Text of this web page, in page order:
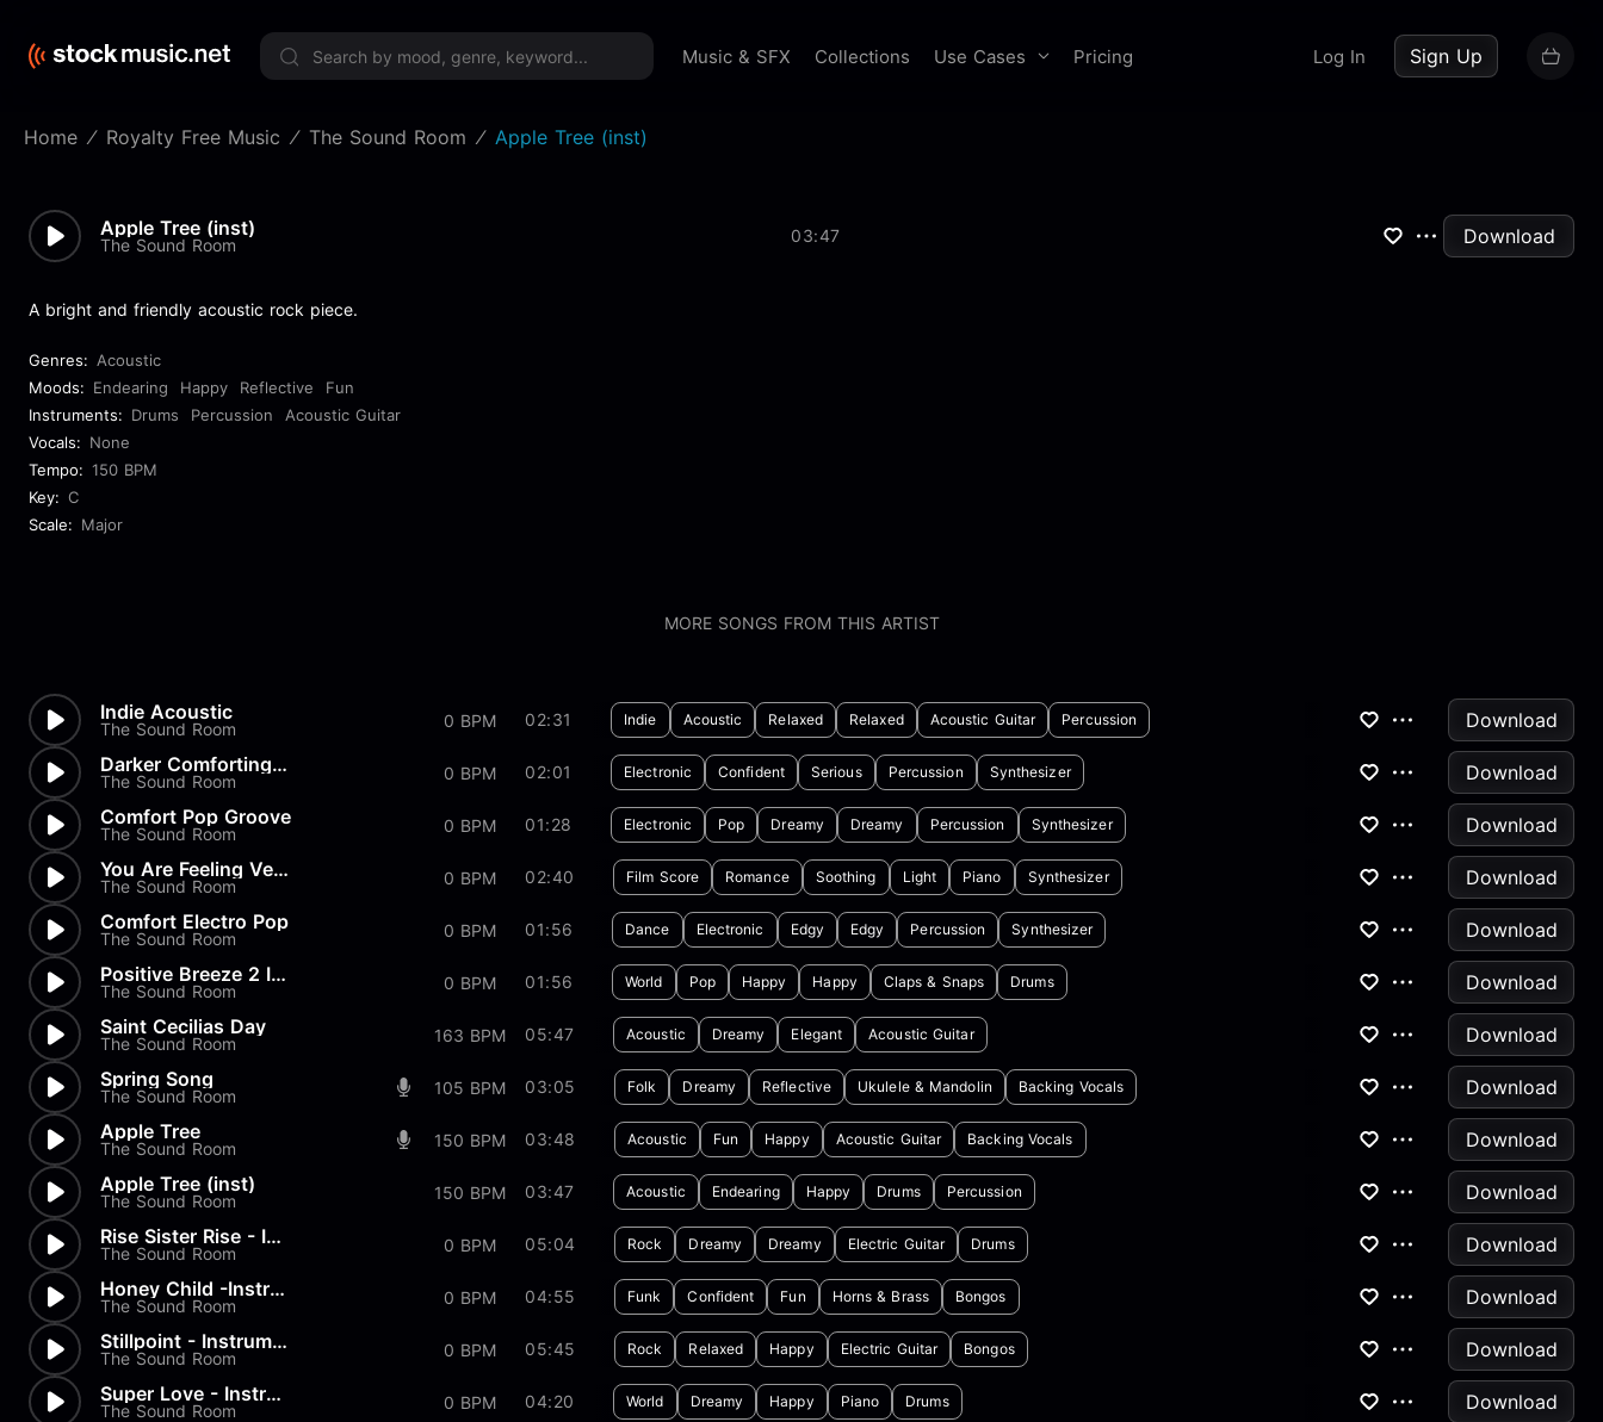
Music & SFX Collections Use Cases Pricing Log In Sign Up
Home Royalty Free Music The Sound Room Apple Tree (inst)
Apple Tree (inst)
The Sound Room 03:47 Download
A bright and friendly acoustic rock piece.
Genres: Acoustic
Moods: Endearing Happy Reflective
Fun
Instruments: Drums Percussion
Acoustic Guitar
Vocals: None
Tempo: 150 BPM
Key: C
Scale: Major
MORE SONGS FROM THIS ARTIST
Indie Acoustic
The Sound Room 0 BPM 02:31 Indie Acoustic Relaxed Relaxed Acoustic Guitar Percussion
Download
Darker Comforting Groove 120s
The Sound Room 0 BPM 02:01 Electronic Confident Serious Percussion Synthesizer
Download
Comfort Pop Groove
The Sound Room 0 BPM 01:28 Electronic Pop Dreamy Dreamy Percussion Synthesizer
Download
You Are Feeling Very Sleepy I...
The Sound Room 0 BPM 02:40 Film Score Romance Soothing Light Piano Synthesizer
Download
Comfort Electro Pop
The Sound Room 0 BPM 01:56 Dance Electronic Edgy Edgy Percussion Synthesizer
Download
Positive Breeze 2 Instrumental
The Sound Room 0 BPM 01:56 World Pop Happy Happy Claps & Snaps Drums
Download
Saint Cecilias Day
The Sound Room 163 BPM 05:47 Acoustic Dreamy Elegant Acoustic Guitar
Download
Spring Song
The Sound Room 105 BPM 03:05 Folk Dreamy Reflective Ukulele & Mandolin Backing Vocals
Download
Apple Tree
The Sound Room 150 BPM 03:48 Acoustic Fun Happy Acoustic Guitar Backing Vocals
Download
Apple Tree (inst)
The Sound Room 150 BPM 03:47 Acoustic Endearing Happy Drums Percussion
Download
Rise Sister Rise - Instrument...
The Sound Room 0 BPM 05:04 Rock Dreamy Dreamy Electric Guitar Drums
Download
Honey Child -Instrumental
The Sound Room 0 BPM 04:55 Funk Confident Fun Horns & Brass Bongos
Download
Stillpoint - Instrumental
The Sound Room 0 BPM 05:45 Rock Relaxed Happy Electric Guitar Bongos
Download
Super Love - Instrumental
The Sound Room 0 BPM 04:20 World Dreamy Happy Piano Drums
Download